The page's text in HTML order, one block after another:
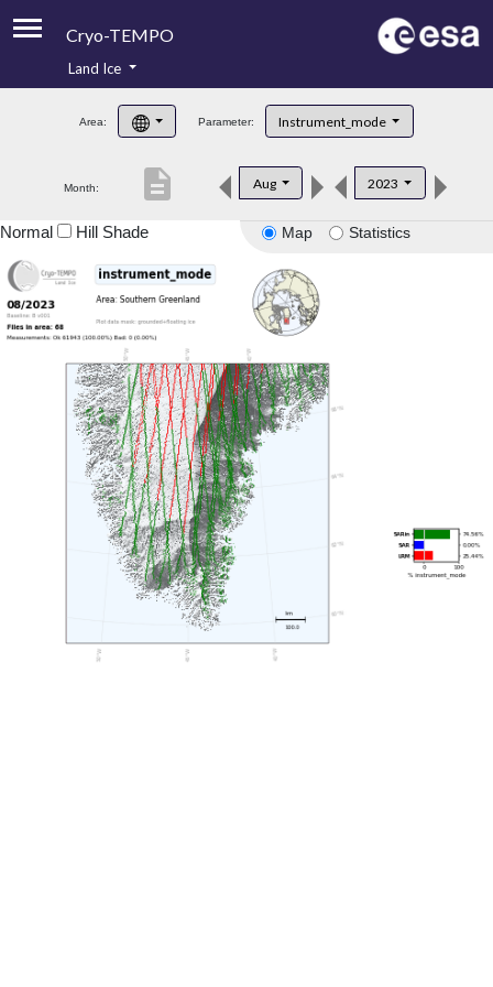
Cryo-TEMPO
Product Handbook
Product Downloads
Land Ice
Area: Parameter: Instrument_mode
Month: Aug 2023
description
Map Statistics
Normal Hill Shade